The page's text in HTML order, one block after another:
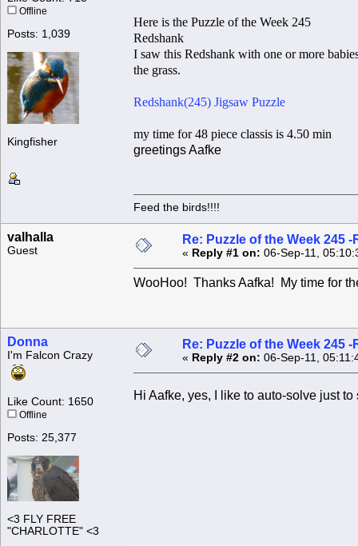
Offline
Posts: 1,039
Kingfisher
Here is the Puzzle of the Week 245
Redshank
I saw this Redshank with one or more
the grass.
Redshank(245) Jigsaw Puzzle
my time for 48 piece classis is 4.50 min
greetings Aafke
Feed the birds!!!!
valhalla
Guest
Re: Puzzle of the Week 245
« Reply #1 on: 06-Sep-11,
WooHoo! Thanks Aafka! My time for
Donna
I'm Falcon Crazy
Like Count: 1650
Offline
Posts: 25,377
<3 FLY FREE
"CHARLOTTE" <3
Re: Puzzle of the Week 245
« Reply #2 on: 06-Sep-11,
Hi Aafke, yes, I like to auto-solve just